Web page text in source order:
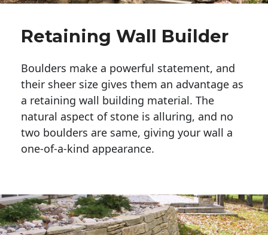
Retaining Wall Builder
Boulders make a powerful statement, and
their sheer size gives them an advantage as
a retaining wall building material. The
natural aspect of stone is alluring, and no
two boulders are same, giving your wall a
one-of-a-kind appearance.